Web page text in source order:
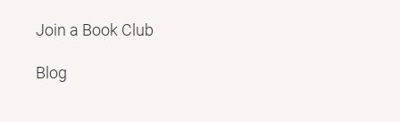
Join a Book Club
Blog